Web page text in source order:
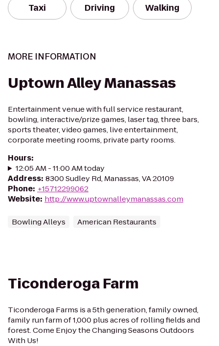
Taxi Driving Walking
MORE INFORMATION
Uptown Alley Manassas
Entertainment venue with full service restaurant,
bowling, interactive/prize games, laser tag, three bars,
sports theater, video games, live entertainment,
corporate meeting rooms, private party rooms.
Hours:
12:05 AM - 11:00 AM today
Address: 8300 Sudley Rd, Manassas, VA 20109
Phone: +15712299062
Website: http://www.uptownalleymanassas.com
Bowling Alleys American Restaurants
Ticonderoga Farm
Ticonderoga Farms is a 5th generation, family owned,
family run farm of 1,000 plus acres of rolling fields and
forest. Come Enjoy the Changing Seasons Outdoors
With Us!